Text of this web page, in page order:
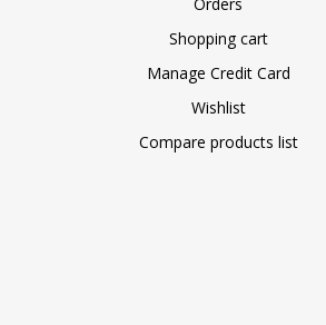
Shopping cart
Manage Credit Card
Wishlist
Compare products list